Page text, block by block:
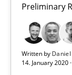
Preliminary
Written by
14. January 2020
ReqInspector
An Approach